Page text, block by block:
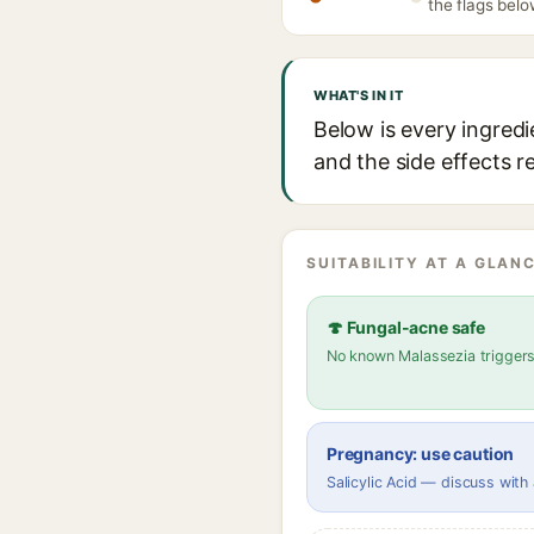
the flags
WHAT'S IN IT
Below is every
and the side effects
SUITABILITY AT A
🍄 Fungal-acne safe
No known Malassezia
Pregnancy: use caution
Salicylic Acid — discuss with